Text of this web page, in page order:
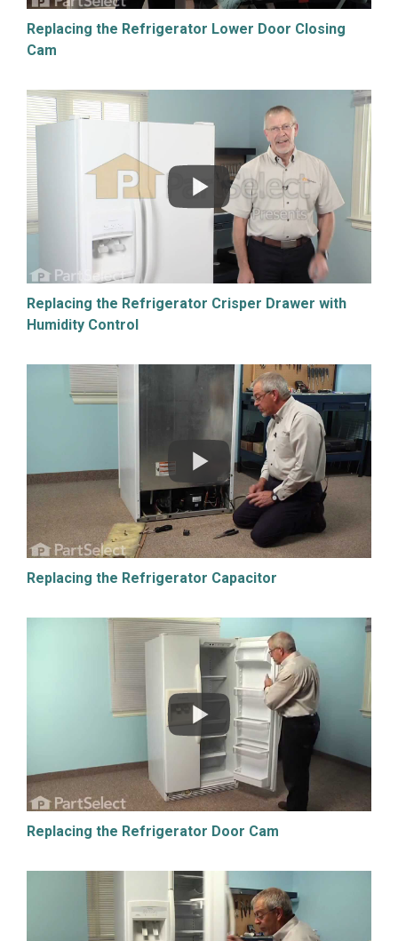
Replacing the Refrigerator Lower Door Closing
Cam
Replacing the Refrigerator Crisper Drawer with
Humidity Control
Replacing the Refrigerator Capacitor
Replacing the Refrigerator Door Cam